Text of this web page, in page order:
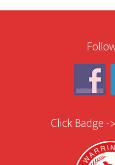
Click Badge -